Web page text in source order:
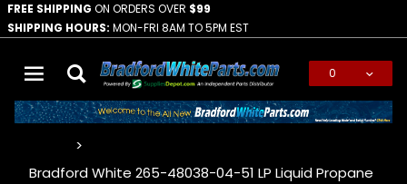
FREE SHIPPING ON ORDERS OVER $99
SHIPPING HOURS: MON-FRI 8AM TO 5PM EST
0
Bradford White 265-48038-04-51 LP Liquid Propane